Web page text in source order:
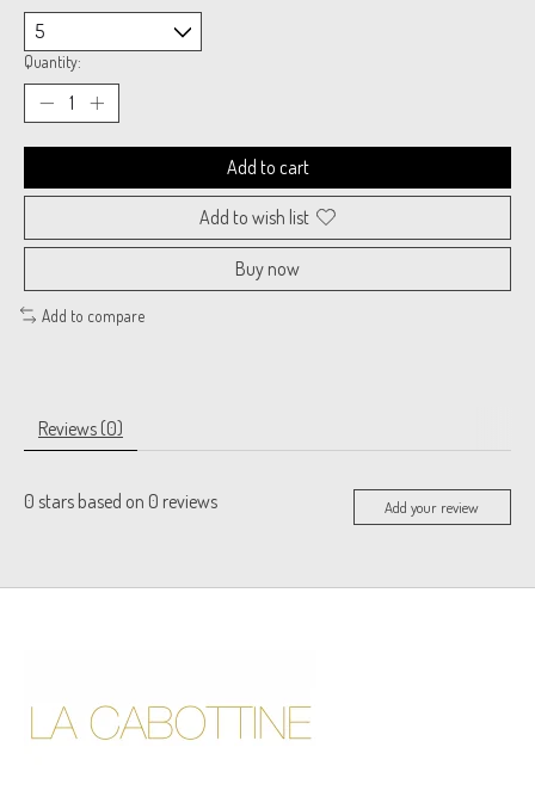
Quantity:
Add to cart
Add to wish list
Buy now
Add to compare
Reviews (0)
0 stars based on 0 reviews Add your review